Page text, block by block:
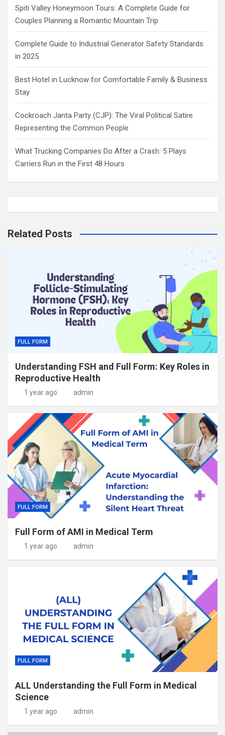
Spiti Valley Honeymoon Tours: A Complete Guide for
Couples Planning a Romantic Mountain Trip
Complete Guide to Industrial Generator Safety Standards
in 2025
Best Hotel in Lucknow for Comfortable Family & Business
Stay
Cockroach Janta Party (CJP): The Viral Political Satire
Representing the Common People
What Trucking Companies Do After a Crash: 5 Plays
Carriers Run in the First 48 Hours
Related Posts
FULL FORM
Understanding FSH and Full Form: Key Roles in
Reproductive Health
1 year ago admin
FULL FORM
Full Form of AMI in Medical Term
1 year ago admin
FULL FORM
ALL Understanding the Full Form in Medical
Science
1 year ago admin